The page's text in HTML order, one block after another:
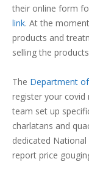
their online form
link. At the
products and
selling the
The Department of
register your covid
team set up
charlatans and
dedicated
report price